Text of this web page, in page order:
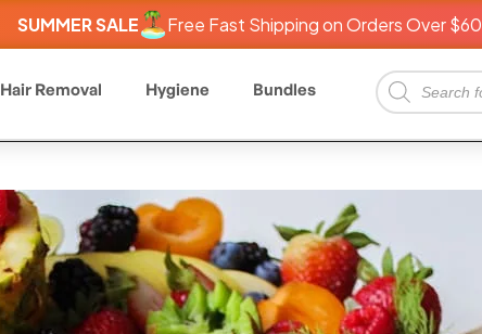
SUMMER SALE Free Fast Shipping on Orders Over $60
Hair Removal Hygiene Bundles